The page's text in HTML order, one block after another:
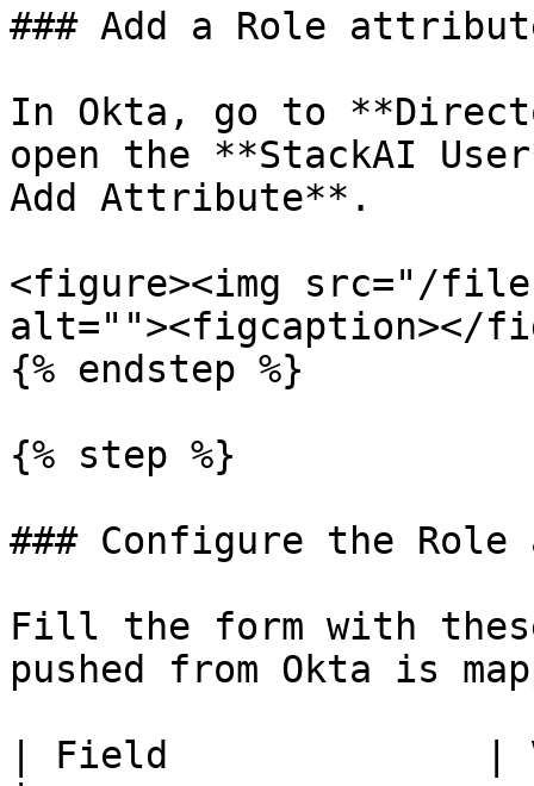
### Add a Role
In Okta, go to
open the **StackAI
Add Attribute**.
<figure><img src="/files/
alt=""><figcaption></
{% endstep %}
{% step %}
### Configure the
Fill the form with
pushed from Okta is
| Field              |